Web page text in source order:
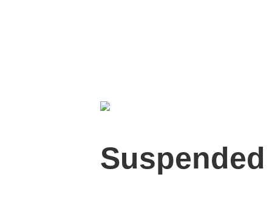
Suspended